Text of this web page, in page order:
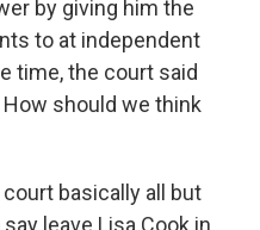
by giving him the
to at independent
time, the court said
should we think
court basically all but
leave Lisa Cook in